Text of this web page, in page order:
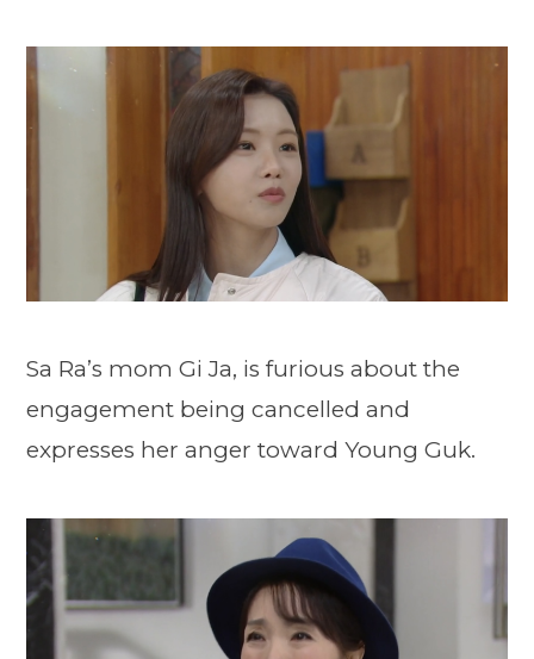
Sa Ra’s mom Gi Ja, is furious about the
engagement being cancelled and
expresses her anger toward Young Guk.